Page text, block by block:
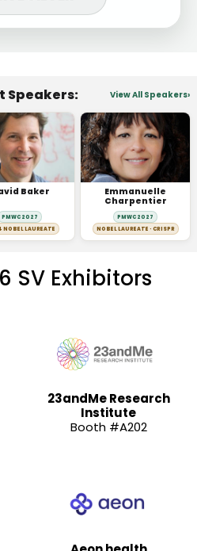
Speakers: View All Speakers
Baker
PMWC 2027
LAUREATE
Emmanuelle
Charpentier
PMWC 2027
NOBEL LAUREATE · CRISPR
SV Exhibitors
23andMe Research
Institute
Booth #A202